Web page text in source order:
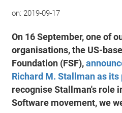
on: 2019-09-17
On 16 September, one of
organisations, the US-
Foundation (FSF),
Richard M. Stallman as
recognise Stallman's role
Software movement, we